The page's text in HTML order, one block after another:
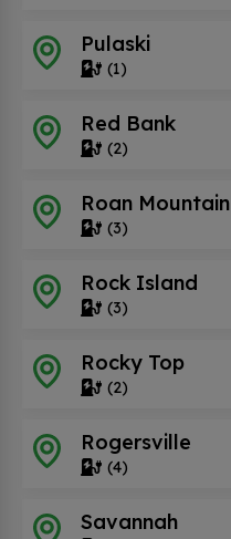
Pulaski
(1)
Red Bank
(2)
Roan Mountain
(3)
Rock Island
(3)
Rocky Top
(2)
Rogersville
(4)
Savannah